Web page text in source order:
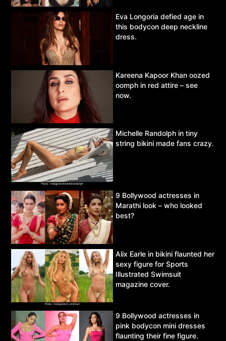
Eva Longoria defied age in
this bodycon deep neckline
dress.
Kareena Kapoor Khan oozed
oomph in red attire – see
now.
Michelle Randolph in tiny
string bikini made fans crazy.
9 Bollywood actresses in
Marathi look – who looked
best?
Alix Earle in bikini flaunted her
sexy figure for Sports
Illustrated Swimsuit
magazine cover.
9 Bollywood actresses in
pink bodycon mini dresses
flaunting their fine figure.